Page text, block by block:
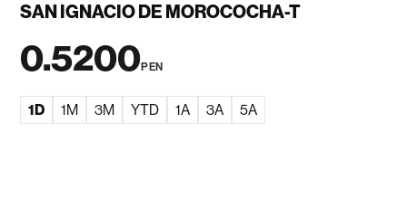
SAN IGNACIO DE MOROCOCHA-T
0.5200PEN
1D 1M 3M YTD 1A 3A 5A